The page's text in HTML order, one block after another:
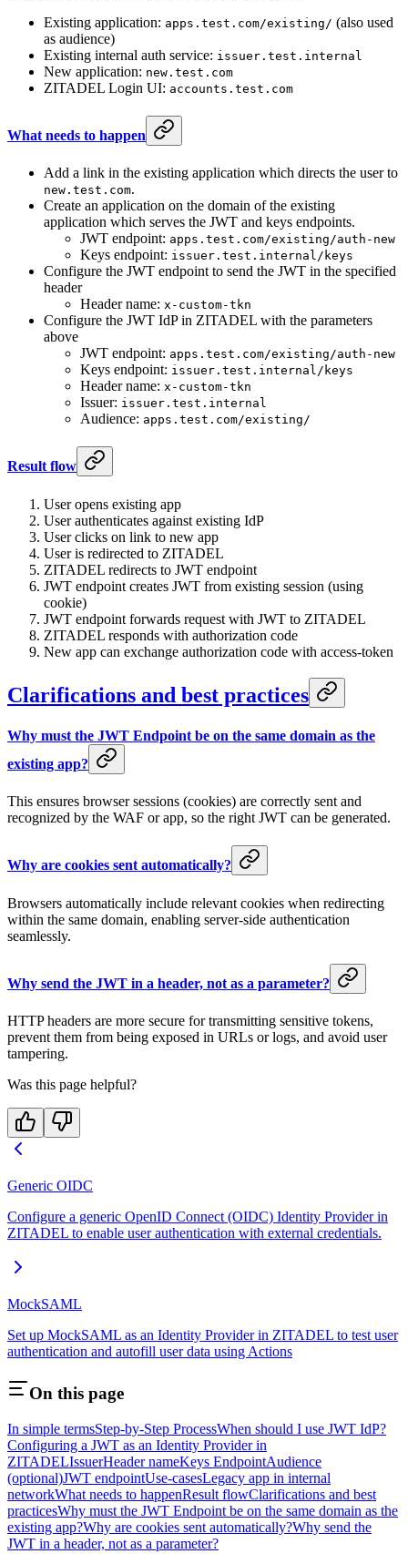
Existing application: apps.test.com/existing/ (also used
as audience)
Existing internal auth service: issuer.test.internal
New application: new.test.com
ZITADEL Login UI: accounts.test.com
What needs to happen
Add a link in the existing application which directs the user to
new.test.com.
Create an application on the domain of the existing
application which serves the JWT and keys endpoints.
JWT endpoint: apps.test.com/existing/auth-new
Keys endpoint: issuer.test.internal/keys
Configure the JWT endpoint to send the JWT in the specified
header
Header name: x-custom-tkn
Configure the JWT IdP in ZITADEL with the parameters
above
JWT endpoint: apps.test.com/existing/auth-new
Keys endpoint: issuer.test.internal/keys
Header name: x-custom-tkn
Issuer: issuer.test.internal
Audience: apps.test.com/existing/
Result flow
User opens existing app
User authenticates against existing IdP
User clicks on link to new app
User is redirected to ZITADEL
ZITADEL redirects to JWT endpoint
JWT endpoint creates JWT from existing session (using
cookie)
JWT endpoint forwards request with JWT to ZITADEL
ZITADEL responds with authorization code
New app can exchange authorization code with access-token
Clarifications and best practices
Why must the JWT Endpoint be on the same domain as the
existing app?
This ensures browser sessions (cookies) are correctly sent and
recognized by the WAF or app, so the right JWT can be generated.
Why are cookies sent automatically?
Browsers automatically include relevant cookies when redirecting
within the same domain, enabling server-side authentication
seamlessly.
Why send the JWT in a header, not as a parameter?
HTTP headers are more secure for transmitting sensitive tokens,
prevent them from being exposed in URLs or logs, and avoid user
tampering.
Was this page helpful?
Generic OIDC
Configure a generic OpenID Connect (OIDC) Identity Provider in
ZITADEL to enable user authentication with external credentials.
MockSAML
Set up MockSAML as an Identity Provider in ZITADEL to test user
authentication and autofill user data using Actions
On this page
In simple termsStep-by-Step ProcessWhen should I use JWT IdP?
Configuring a JWT as an Identity Provider in
ZITADELIssuerHeader nameKeys EndpointAudience
(optional)JWT endpointUse-casesLegacy app in internal
networkWhat needs to happenResult flowClarifications and best
practicesWhy must the JWT Endpoint be on the same domain as the
existing app?Why are cookies sent automatically?Why send the
JWT in a header, not as a parameter?